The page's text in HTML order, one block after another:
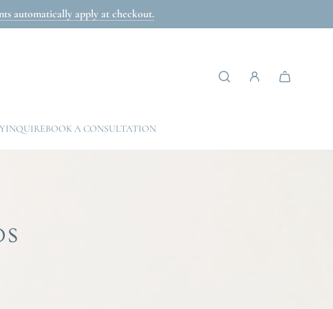
automatically apply at checkout.
INQUIREBOOK A CONSULTATION